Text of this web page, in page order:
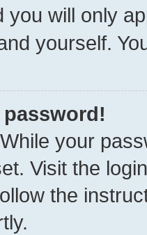
you will only
yourself.
password!
While your
Visit the
the